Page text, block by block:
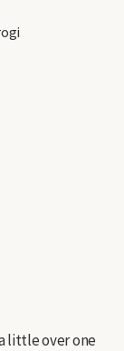
little over one